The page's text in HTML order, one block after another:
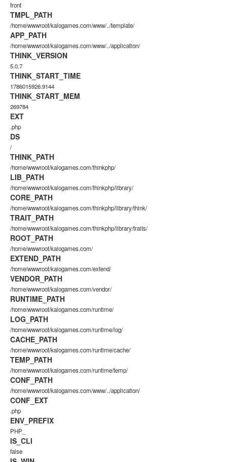
front
TMPL_PATH
/home/wwwroot/kalogames.com/www/../template/
APP_PATH
/home/wwwroot/kalogames.com/www/../application/
THINK_VERSION
5.0.7
THINK_START_TIME
1786015926.9144
THINK_START_MEM
269784
EXT
.php
DS
/
THINK_PATH
/home/wwwroot/kalogames.com/thinkphp/
LIB_PATH
/home/wwwroot/kalogames.com/thinkphp/library/
CORE_PATH
/home/wwwroot/kalogames.com/thinkphp/library/think/
TRAIT_PATH
/home/wwwroot/kalogames.com/thinkphp/library/traits/
ROOT_PATH
/home/wwwroot/kalogames.com/
EXTEND_PATH
/home/wwwroot/kalogames.com/extend/
VENDOR_PATH
/home/wwwroot/kalogames.com/vendor/
RUNTIME_PATH
/home/wwwroot/kalogames.com/runtime/
LOG_PATH
/home/wwwroot/kalogames.com/runtime/log/
CACHE_PATH
/home/wwwroot/kalogames.com/runtime/cache/
TEMP_PATH
/home/wwwroot/kalogames.com/runtime/temp/
CONF_PATH
/home/wwwroot/kalogames.com/www/../application/
CONF_EXT
.php
ENV_PREFIX
PHP_
IS_CLI
false